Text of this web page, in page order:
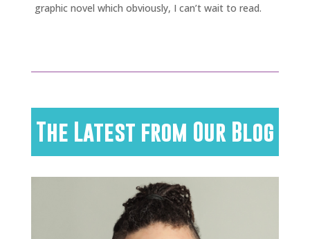
graphic novel which obviously, I can’t wait to read.
The Latest from Our Blog